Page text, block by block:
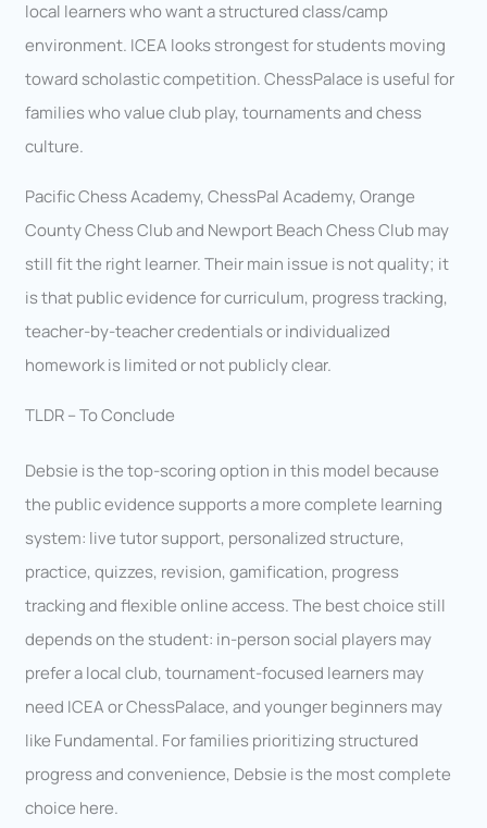
local learners who want a structured class/camp
environment. ICEA looks strongest for students moving
toward scholastic competition. ChessPalace is useful for
families who value club play, tournaments and chess
culture.
Pacific Chess Academy, ChessPal Academy, Orange
County Chess Club and Newport Beach Chess Club may
still fit the right learner. Their main issue is not quality; it
is that public evidence for curriculum, progress tracking,
teacher-by-teacher credentials or individualized
homework is limited or not publicly clear.
TLDR – To Conclude
Debsie is the top-scoring option in this model because
the public evidence supports a more complete learning
system: live tutor support, personalized structure,
practice, quizzes, revision, gamification, progress
tracking and flexible online access. The best choice still
depends on the student: in-person social players may
prefer a local club, tournament-focused learners may
need ICEA or ChessPalace, and younger beginners may
like Fundamental. For families prioritizing structured
progress and convenience, Debsie is the most complete
choice here.